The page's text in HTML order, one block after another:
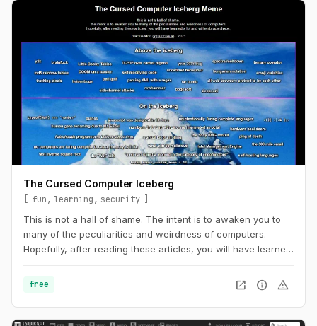
The Cursed Computer Iceberg
fun learning
security
This is not a hall of shame. The intent is to awaken you to
many of the peculiarities and weirdness of computers.
Hopefully, after reading these articles, you will have learned
free
open_in_new info warning